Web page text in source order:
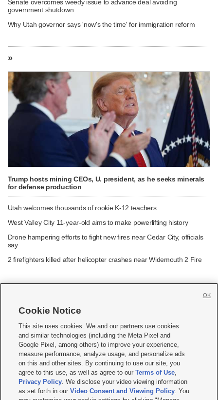
Senate overcomes weedy issue to advance deal avoiding
government shutdown
Why Utah governor says 'now's the time' for immigration reform
»
Trump hosts mining CEOs, U. president, as he seeks minerals
for defense production
Utah welcomes thousands of rookie K-12 teachers
West Valley City 11-year-old aims to make powerlifting history
Drone hampering efforts to fight new fires near Cedar City, officials
say
2 firefighters killed after helicopter crashes near Widemouth 2 Fire
     
Mobile Apps| Newsletter|Advertise|Contact Us|Careers with KSL.com
Terms of use Privacy Statement| Video Consent Viewing Policy
Do Not Sell or Share My Data|EEO Public File Report| KSL-TV FCC Public File
KSL FM Radio FCC Public File|KSL AM Radio FCC Public File |FCC Applications
Closed Captioning Assistance
Cookie Notice
This site uses cookies. We and our partners use cookies
and similar technologies (including the Meta Pixel and
Google Pixel, among others) to improve your experience,
measure performance, analyze usage, and personalize ads
on this and other sites. By continuing to use our site, you
agree to this use, as well as agree to ourTerms of Use,
Privacy Policy. We disclose your video viewing information
as set forth in ourVideo Consent and Viewing Policy. You
OK